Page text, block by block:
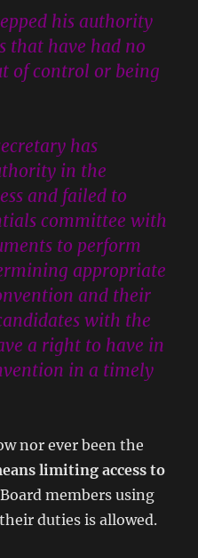
his authority
that have had no
of control or being
has
in the
and failed to
committee with
to perform
appropriate
and their
with the
a right to have in
in a timely
nor ever been the
limiting access to
members using
duties is allowed.